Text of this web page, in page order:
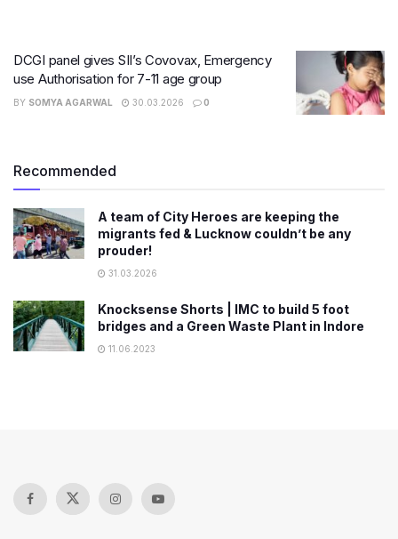
DCGI panel gives SII’s Covovax, Emergency
use Authorisation for 7-11 age group
BY SOMYA AGARWAL 30.03.2026 0
Recommended
A team of City Heroes are keeping the
migrants fed & Lucknow couldn’t be any
prouder!
31.03.2026
Knocksense Shorts | IMC to build 5 foot
bridges and a Green Waste Plant in Indore
11.06.2023